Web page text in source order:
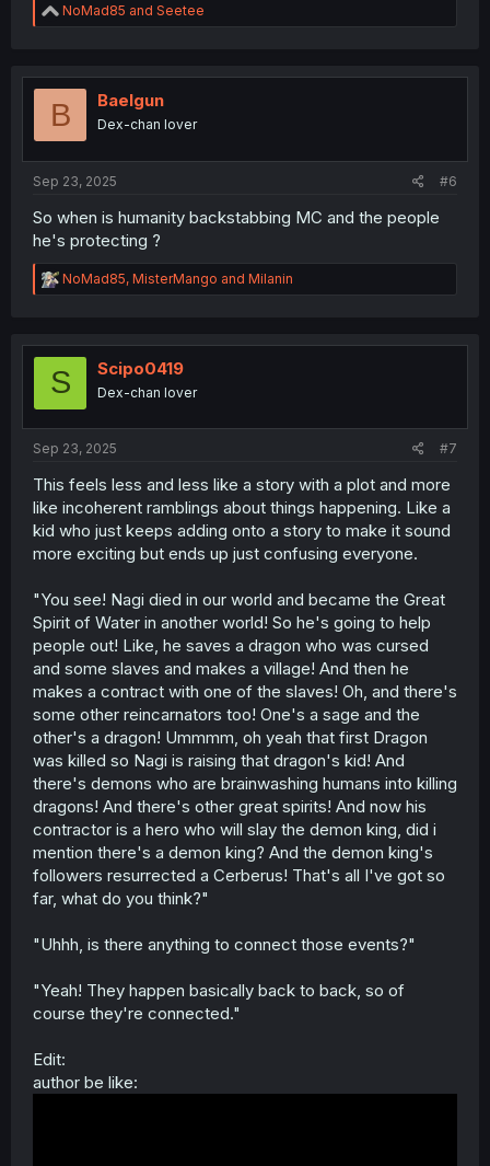
R
e
t
o
NoMad85 and Seetee
B Baelgun
Dex-chan lover
Sep 23, 2025 #6
So when is humanity backstabbing MC and the people
he's protecting ?
R
e
t
o
NoMad85, MisterMango and Milanin
S Scipo0419
Dex-chan lover
Sep 23, 2025 #7
This feels less and less like a story with a plot and more
like incoherent ramblings about things happening. Like a
kid who just keeps adding onto a story to make it sound
more exciting but ends up just confusing everyone.
"You see! Nagi died in our world and became the Great
Spirit of Water in another world! So he's going to help
people out! Like, he saves a dragon who was cursed
and some slaves and makes a village! And then he
makes a contract with one of the slaves! Oh, and there's
some other reincarnators too! One's a sage and the
other's a dragon! Ummmm, oh yeah that first Dragon
was killed so Nagi is raising that dragon's kid! And
there's demons who are brainwashing humans into killing
dragons! And there's other great spirits! And now his
contractor is a hero who will slay the demon king, did i
mention there's a demon king? And the demon king's
followers resurrected a Cerberus! That's all I've got so
far, what do you think?"
"Uhhh, is there anything to connect those events?"
"Yeah! They happen basically back to back, so of
course they're connected."
Edit:
author be like: